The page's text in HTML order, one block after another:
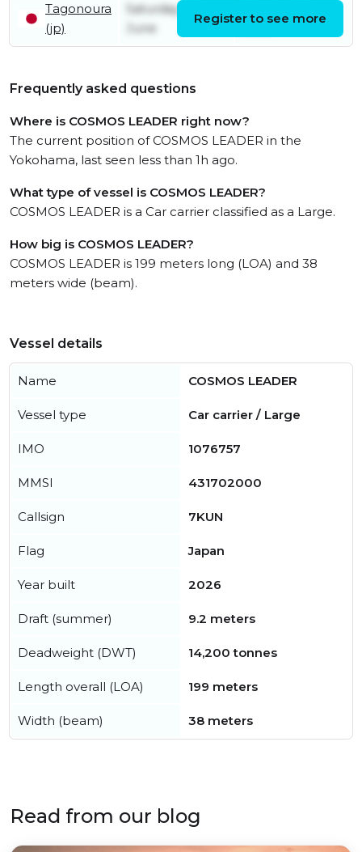
Tagonoura
(jp)
Saturday 6th
June
June
Register to see more
Frequently asked questions
Where is COSMOS LEADER right now?
The current position of COSMOS LEADER in the
Yokohama, last seen less than 1h ago.
What type of vessel is COSMOS LEADER?
COSMOS LEADER is a Car carrier classified as a Large.
How big is COSMOS LEADER?
COSMOS LEADER is 199 meters long (LOA) and 38
meters wide (beam).
Vessel details
Name COSMOS LEADER
Vessel type Car carrier / Large
IMO 1076757
MMSI 431702000
Callsign 7KUN
Flag Japan
Year built 2026
Draft (summer) 9.2 meters
Deadweight (DWT) 14,200 tonnes
Length overall (LOA) 199 meters
Width (beam) 38 meters
Read from our blog